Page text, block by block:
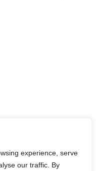
experience, serve
our traffic. By